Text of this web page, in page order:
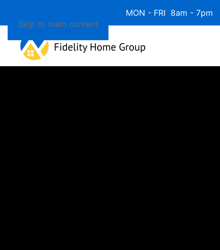
Skip to main content
Available 7 Days/Week MON - FRI 8am -